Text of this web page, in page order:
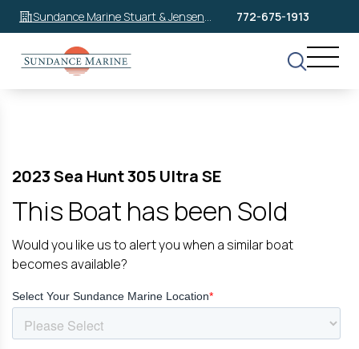
Sundance Marine Stuart & Jensen
Beach
772-675-1913
2023 Sea Hunt 305 Ultra SE
This Boat has been Sold
Would you like us to alert you when a similar boat
becomes available?